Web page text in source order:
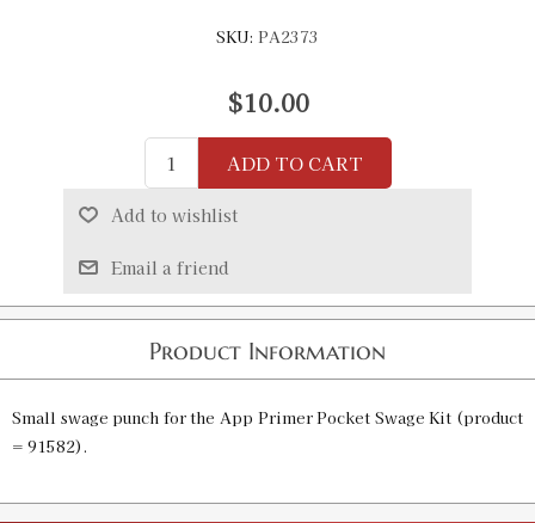
SKU: PA2373
$10.00
ADD TO CART
Add to wishlist
Email a friend
Product Information
Small swage punch for the App Primer Pocket Swage Kit (product
= 91582).